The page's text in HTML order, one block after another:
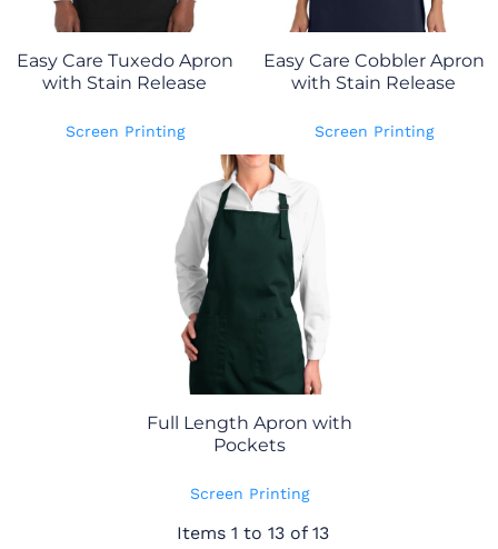
Easy Care Tuxedo Apron
with Stain Release
Screen Printing
Easy Care Cobbler Apron
with Stain Release
Screen Printing
Full Length Apron with
Pockets
Screen Printing
Items 1 to 13 of 13